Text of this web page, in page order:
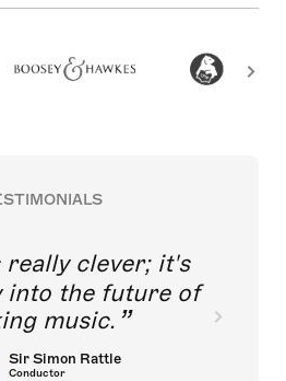
really clever; it's
into the future of
music.
Sir Simon Rattle
Conductor